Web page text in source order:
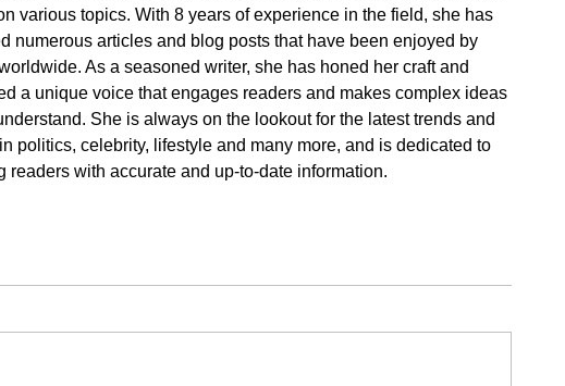
various topics. With 8 years of experience in the field, she has
numerous articles and blog posts that have been enjoyed by
As a seasoned writer, she has honed her craft and
a unique voice that engages readers and makes complex ideas
She is always on the lookout for the latest trends and
politics, celebrity, lifestyle and many more, and is dedicated to
readers with accurate and up-to-date information.